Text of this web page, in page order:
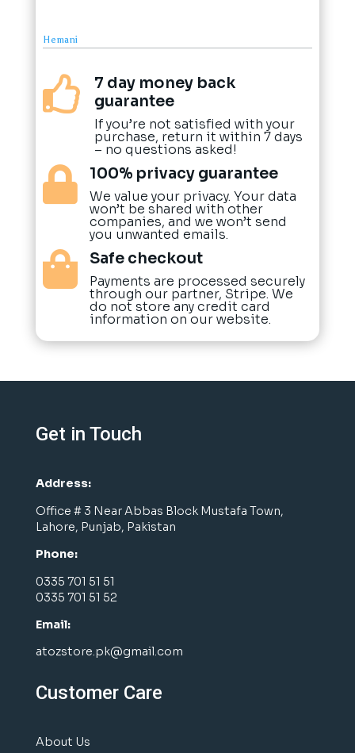
Hemani

7 day money back
guarantee
If you’re not satisfied with your
purchase, return it within 7 days
– no questions asked!
 100% privacy guarantee
We value your privacy. Your data
won’t be shared with other
companies, and we won’t send
you unwanted emails.
 Safe checkout
Payments are processed securely
through our partner, Stripe. We
do not store any credit card
information on our website.
Get in Touch
Address:
Office # 3 Near Abbas Block Mustafa Town,
Lahore, Punjab, Pakistan
Phone:
0335 701 51 51
0335 701 51 52
Email:
atozstore.pk@gmail.com
Customer Care
About Us